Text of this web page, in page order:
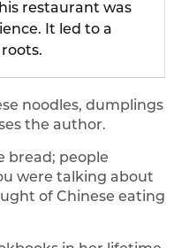
restaurant was
It led to a
noodles, dumplings
the author.
bread; people
were talking about
of Chinese eating